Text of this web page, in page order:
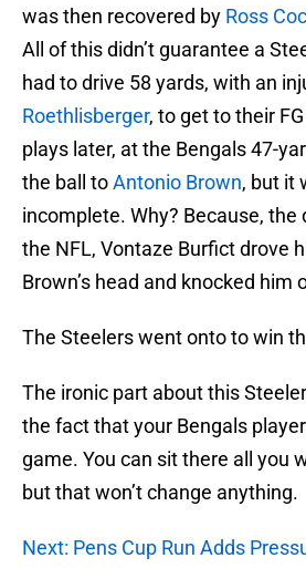
was then recovered by Ross
All of this didn’t guarantee a
had to drive 58 yards, with an
Roethlisberger, to get to their
plays later, at the Bengals 47-
the ball toAntonio Brown, but it
incomplete. Why? Because, the
the NFL, Vontaze Burfict drove
Brown’s head and knocked him
The Steelers went onto to win
The ironic part about this
the fact that your Bengals
game. You can sit there all you
but that won’t change anything.
Next: Pens Cup Run Adds